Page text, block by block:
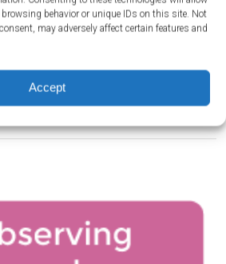
behavior or unique IDs on this site. Not
may adversely affect certain features and
Accept
Aquaponics – Introduction→